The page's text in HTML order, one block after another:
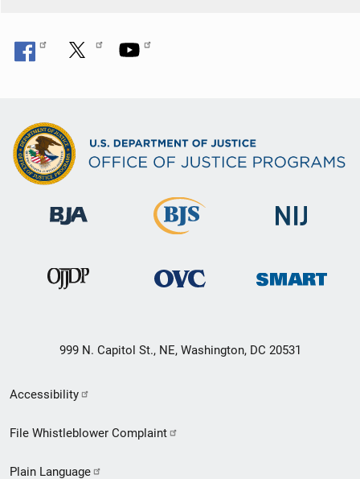
999 N. Capitol St., NE, Washington, DC 20531
Secondary
Footer
Accessibility
File Whistleblower Complaint
Plain Language